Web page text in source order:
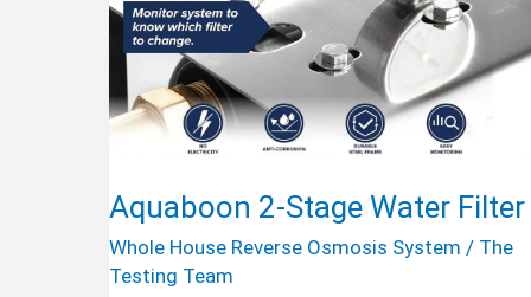
Aquaboon 2-Stage Water Filter
Whole House Reverse Osmosis System / The
Testing Team